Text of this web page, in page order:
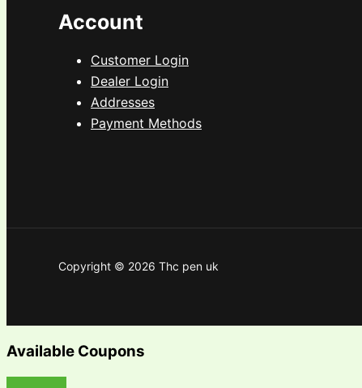
Account
Customer Login
Dealer Login
Addresses
Payment Methods
Copyright © 2026 Thc pen uk
Available Coupons